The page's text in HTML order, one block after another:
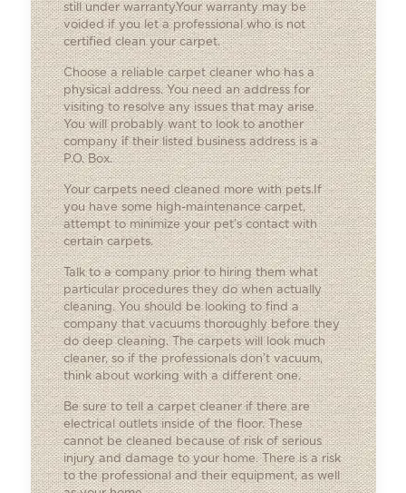
still under warranty.Your warranty may be
voided if you let a professional who is not
certified clean your carpet.
Choose a reliable carpet cleaner who has a
physical address. You need an address for
visiting to resolve any issues that may arise.
You will probably want to look to another
company if their listed business address is a
P.O. Box.
Your carpets need cleaned more with pets.If
you have some high-maintenance carpet,
attempt to minimize your pet’s contact with
certain carpets.
Talk to a company prior to hiring them what
particular procedures they do when actually
cleaning. You should be looking to find a
company that vacuums thoroughly before they
do deep cleaning. The carpets will look much
cleaner, so if the professionals don’t vacuum,
think about working with a different one.
Be sure to tell a carpet cleaner if there are
electrical outlets inside of the floor. These
cannot be cleaned because of risk of serious
injury and damage to your home. There is a risk
to the professional and their equipment, as well